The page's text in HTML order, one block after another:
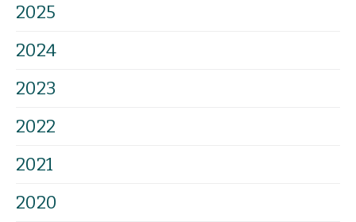
2025
2024
2023
2022
2021
2020